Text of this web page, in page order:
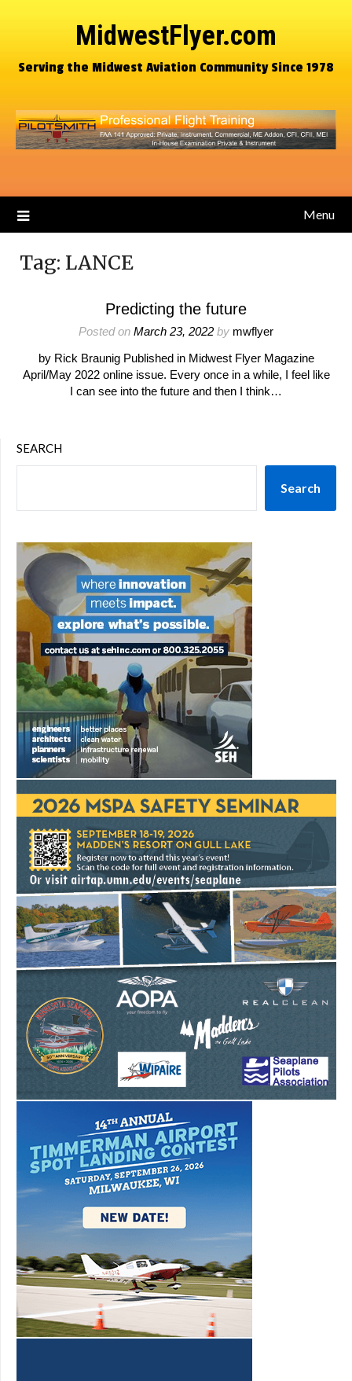
MidwestFlyer.com
Serving the Midwest Aviation Community Since 1978
Menu
Tag: LANCE
Predicting the future
Posted on March 23, 2022 by mwflyer
by Rick Braunig Published in Midwest Flyer Magazine
April/May 2022 online issue. Every once in a while, I feel like
I can see into the future and then I think…
SEARCH
Search